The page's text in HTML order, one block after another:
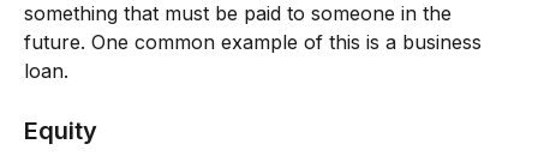
something that must be paid to someone in the
future. One common example of this is a business
loan.
Equity